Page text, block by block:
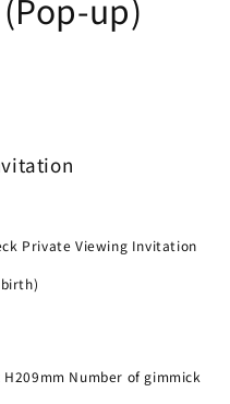
up)
Private Viewing Invitation
Number of gimmick